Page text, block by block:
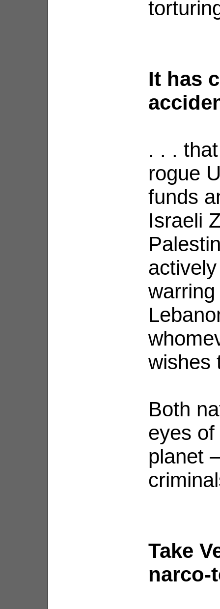
It has
. . .
rogue
funds
Israeli
wishes
Both
eyes
planet
Take
narco-